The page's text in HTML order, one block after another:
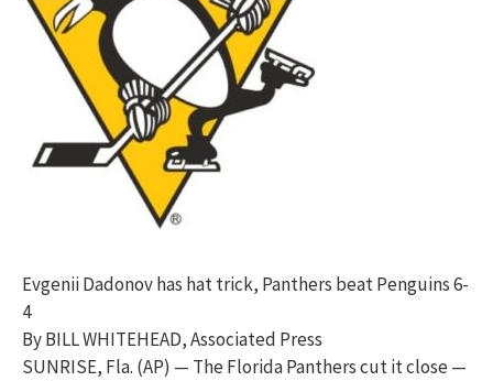
Evgenii Dadonov has hat trick, Panthers beat Penguins 6-
4
By BILL WHITEHEAD, Associated Press
SUNRISE, Fla. (AP) — The Florida Panthers cut it close —